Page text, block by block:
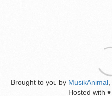
Brought to you by MusikAnimal
Hosted with ♥